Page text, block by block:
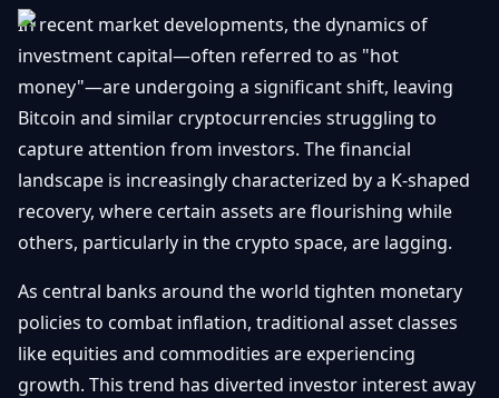
100
Gainers
Losers
All
Updates
Bitcoin
Layer
2s
& DeFi
Regulations
& Policy
View
All
Getting
Started
Trading
&
Investing
Basics
Security
IN
TOUCH
Promote
Contact
In recent market developments, the dynamics of
investment capital—often referred to as "hot
money"—are undergoing a significant shift, leaving
Bitcoin and similar cryptocurrencies struggling to
capture attention from investors. The financial
landscape is increasingly characterized by a K-shaped
recovery, where certain assets are flourishing while
others, particularly in the crypto space, are lagging.
As central banks around the world tighten monetary
policies to combat inflation, traditional asset classes
like equities and commodities are experiencing
growth. This trend has diverted investor interest away